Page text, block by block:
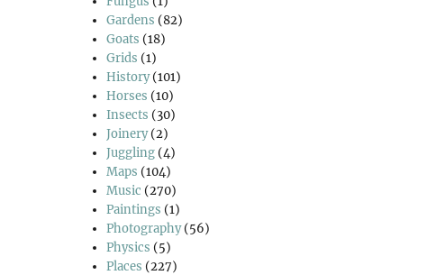
Gardens (82)
Goats (18)
Grids (1)
History(101)
Horses (10)
Insects (30)
Joinery(2)
Juggling (4)
Maps (104)
Music (270)
Paintings (1)
Photography(56)
Physics (5)
Places (227)